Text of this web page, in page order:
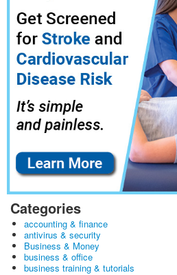
Categories
accounting & finance
antivirus & security
Business & Money
business & office
business training & tutorials